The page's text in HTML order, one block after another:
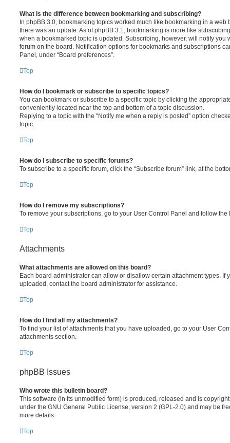
What is the difference between bookmarking and subscribing?
In phpBB 3.0, bookmarking topics worked much like bookmarking in a web
there was an update. As of phpBB 3.1, bookmarking is more like
when a bookmarked topic is updated. Subscribing, however, will notify you
forum on the board. Notification options for bookmarks and subscriptions
Panel, under “Board preferences”.
Top
How do I bookmark or subscribe to specific topics?
You can bookmark or subscribe to a specific topic by clicking the
conveniently located near the top and bottom of a topic discussion.
Replying to a topic with the “Notify me when a reply is posted” option
topic.
Top
How do I subscribe to specific forums?
To subscribe to a specific forum, click the “Subscribe forum” link, at the
Top
How do I remove my subscriptions?
To remove your subscriptions, go to your User Control Panel and follow
Top
Attachments
What attachments are allowed on this board?
Each board administrator can allow or disallow certain attachment types. If
uploaded, contact the board administrator for assistance.
Top
How do I find all my attachments?
To find your list of attachments that you have uploaded, go to your User
attachments section.
Top
phpBB Issues
Who wrote this bulletin board?
This software (in its unmodified form) is produced, released and is
under the GNU General Public License, version 2 (GPL-2.0) and may be
more details.
Top